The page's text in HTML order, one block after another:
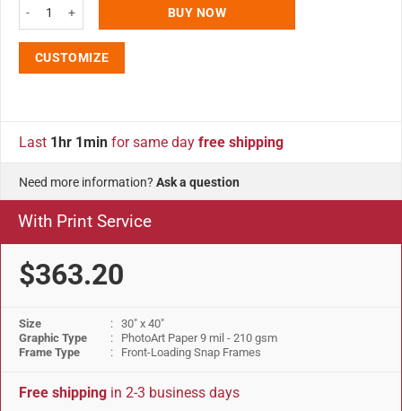
BUY NOW
CUSTOMIZE
Last 1hr 1min for same day free shipping
Need more information? Ask a question
With Print Service
$363.20
Size
: 30" x 40"
Graphic Type
: PhotoArt Paper 9 mil - 210 gsm
Frame Type
: Front-Loading Snap Frames
Free shipping in 2-3 business days